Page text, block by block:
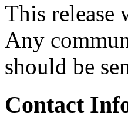
This release
Any
should be
Contact